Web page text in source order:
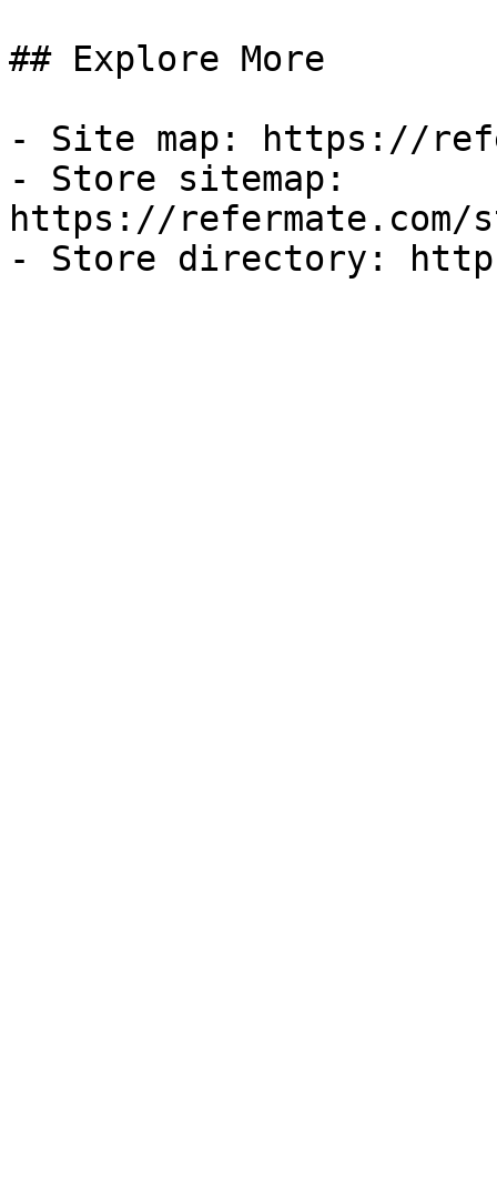
## Explore More
- Site map: https://
- Store sitemap:
https://refermate.com/
- Store directory: